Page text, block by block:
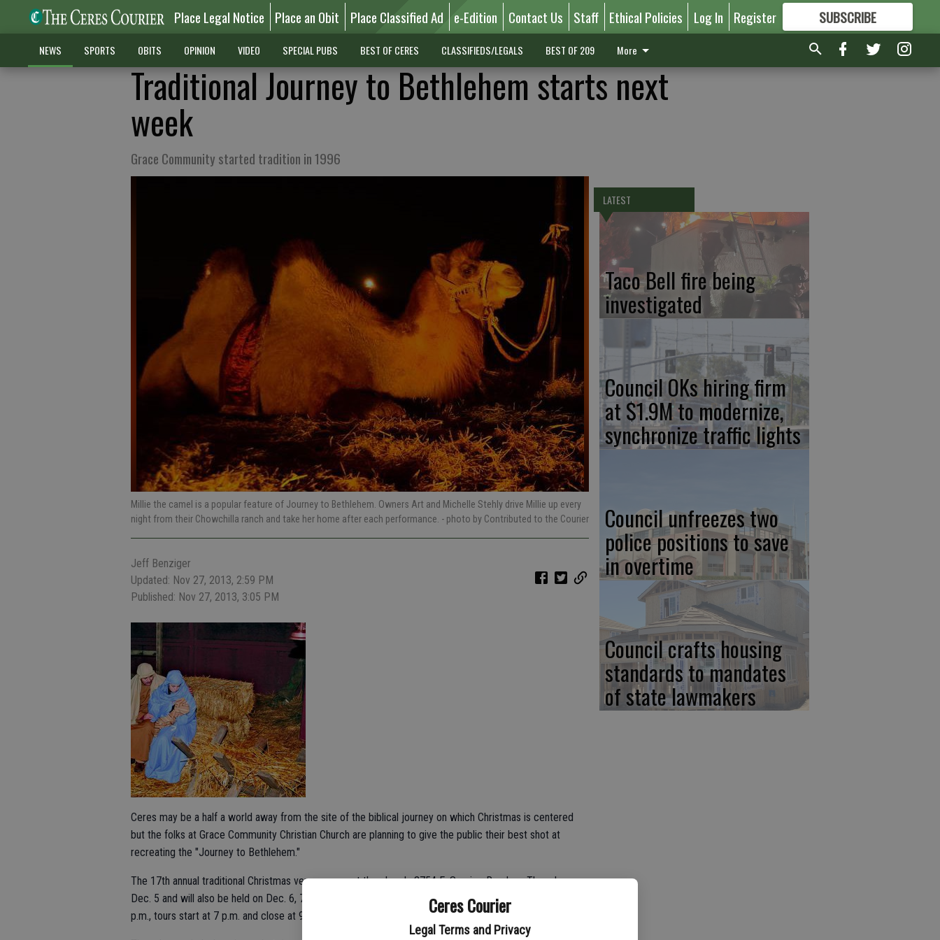
Ceres Courier
Legal Terms and Privacy
Place Legal Notice Place an Obit Place Classified Ad e-Edition Contact Us Staff Ethical Policies Log In Register SUBSCRIBE
FORMORE GREAT CONTENT
NEWS SPORTS OBITS OPINION VIDEO SPECIAL PUBS BEST OF CERES CLASSIFIEDS/LEGALS BEST OF 209 More
Traditional Journey to Bethlehem starts next
week
Grace Community started tradition in 1996
Millie the camel is a popular feature of Journey to Bethlehem. Owners Art and Michelle Stehly drive Millie up every
night from their Chowchilla ranch and take her home after each performance. - photo by Contributed to the Courier
Jeff Benziger
Updated: Nov 27, 2013, 2:59 PM
Published: Nov 27, 2013, 3:05 PM
Ceres may be a half a world away from the site of the biblical journey on which Christmas is centered
but the folks at Grace Community Christian Church are planning to give the public their best shot at
recreating the "Journey to Bethlehem."
The 17th annual traditional Christmas venue opens at the church, 3754 E. Service Road, on Thursday,
Dec. 5 and will also be held on Dec. 6, 7 and 12, 13 and 14. For Thursdays and Fridays, gates open at 4
p.m., tours start at 7 p.m. and close at 9 p.m. Saturday tours start at 6 p.m. and close at 9 p.m.
LATEST
Taco Bell fire being
investigated
Council OKs hiring firm
at $1.9M to modernize,
synchronize traffic lights
Council unfreezes two
police positions to save
in overtime
Council crafts housing
standards to mandates
of state lawmakers